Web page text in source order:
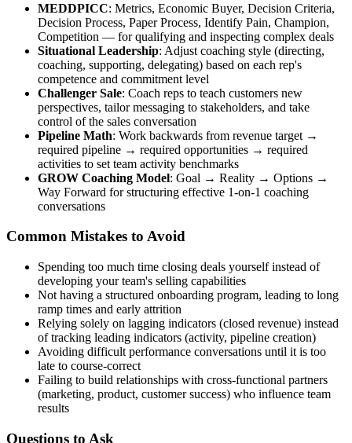
MEDDPICC: Metrics, Economic Buyer, Decision Criteria,
Decision Process, Paper Process, Identify Pain, Champion,
Competition — for qualifying and inspecting complex deals
Situational Leadership: Adjust coaching style (directing,
coaching, supporting, delegating) based on each rep's
competence and commitment level
Challenger Sale: Coach reps to teach customers new
perspectives, tailor messaging to stakeholders, and take
control of the sales conversation
Pipeline Math: Work backwards from revenue target →
required pipeline → required opportunities → required
activities to set team activity benchmarks
GROW Coaching Model: Goal → Reality → Options →
Way Forward for structuring effective 1-on-1 coaching
conversations
Common Mistakes to Avoid
Spending too much time closing deals yourself instead of
developing your team's selling capabilities
Not having a structured onboarding program, leading to long
ramp times and early attrition
Relying solely on lagging indicators (closed revenue) instead
of tracking leading indicators (activity, pipeline creation)
Avoiding difficult performance conversations until it is too
late to course-correct
Failing to build relationships with cross-functional partners
(marketing, product, customer success) who influence team
results
Questions to Ask